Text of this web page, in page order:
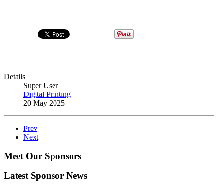
Details
Super User
Digital Printing
20 May 2025
Prev
Next
Meet Our Sponsors
Latest Sponsor News